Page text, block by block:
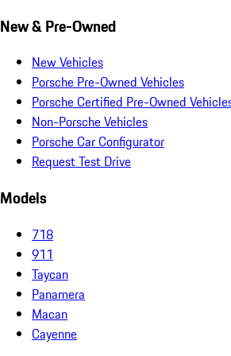
New & Pre-Owned
New Vehicles
Porsche Pre-Owned Vehicles
Porsche Certified Pre-Owned
Non-Porsche Vehicles
Porsche Car Configurator
Request Test Drive
Models
718
911
Taycan
Panamera
Macan
Cayenne